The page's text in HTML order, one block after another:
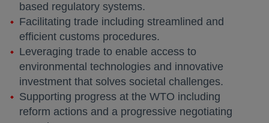
based regulatory systems.
Facilitating trade including streamlined and
efficient customs procedures.
Leveraging trade to enable access to
environmental technologies and innovative
investment that solves societal challenges.
Supporting progress at the WTO including
reform actions and a progressive negotiating